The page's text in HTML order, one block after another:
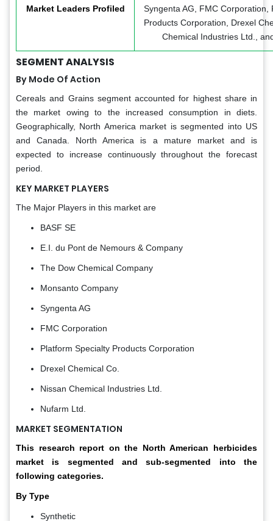
Market Leaders Profiled
Syngenta AG, FMC Corporation,
Products Corporation, Drexel
Chemical Industries Ltd.,
SEGMENT ANALYSIS
By Mode Of Action
Cereals and Grains segment accounted for highest share in
the market owing to the increased consumption in diets.
Geographically, North America market is segmented into US
and Canada. North America is a mature market and is
expected to increase continuously throughout the forecast
period.
KEY MARKET PLAYERS
The Major Players in this market are
BASF SE
E.I. du Pont de Nemours & Company
The Dow Chemical Company
Monsanto Company
Syngenta AG
FMC Corporation
Platform Specialty Products Corporation
Drexel Chemical Co.
Nissan Chemical Industries Ltd.
Nufarm Ltd.
MARKET SEGMENTATION
This research report on the North American herbicides
market is segmented and sub-segmented into the
following categories.
By Type
Synthetic